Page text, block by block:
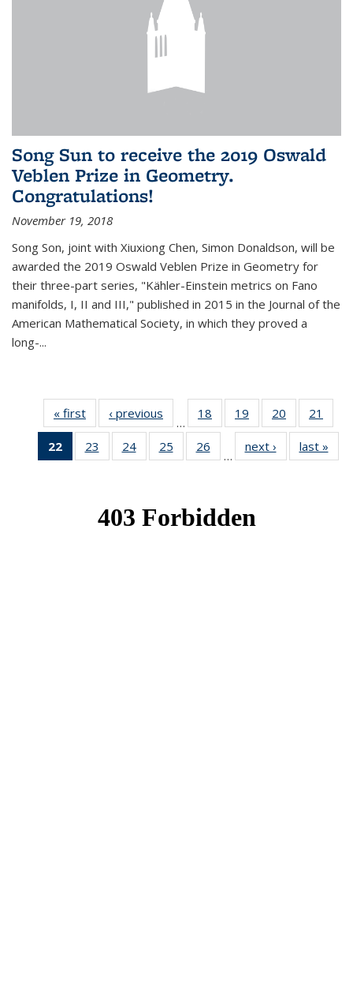
Song Sun to receive the 2019 Oswald
Veblen Prize in Geometry.
Congratulations!
November 19, 2018
Song Son, joint with Xiuxiong Chen, Simon Donaldson, will be
awarded the 2019 Oswald Veblen Prize in Geometry for
their three-part series, "Kähler-Einstein metrics on Fano
manifolds, I, II and III," published in 2015 in the Journal of the
American Mathematical Society, in which they proved a
long-...
« first News‹ previous
…
18
of 49
News
19
of 49
News
20
of 49
News
21
22
of 49
News
23
of 49
News
24 of 49
News
25
of 49
News
26
News
…
next › Newslast »